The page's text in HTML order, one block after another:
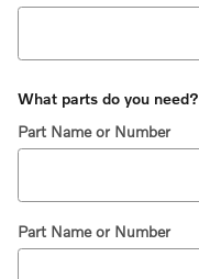
What parts do you need?
Part Name or Number
Part Name or Number